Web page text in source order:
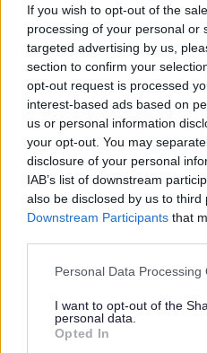
If you wish to opt-out of the
processing of your personal or
targeted advertising by us,
section to confirm your
opt-out request is processed
interest-based ads based on
us or personal information
your opt-out. You may
disclosure of your personal
IAB’s list of downstream
also be disclosed by us to third
Downstream Participants that
Please note that this website/
not limited to your visit or
grant or deny consent to
use your data for below
Personal Data Processing
I want to opt-out of the
personal data.
Opted In
essential.
PVG Membership
This post is considered as a
vulnerable children and/or
in the Disclosure (Scotland)
All preferred candidates for
regulated work with these
become a PVG Scheme
any formal offer of
Lothian Council.